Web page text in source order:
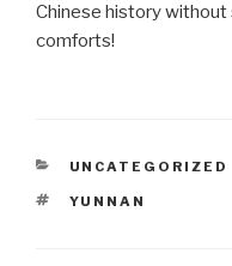
Chinese history
comforts!
CATEGORIES
UNCATEGORIZED
TAGS
YUNNAN